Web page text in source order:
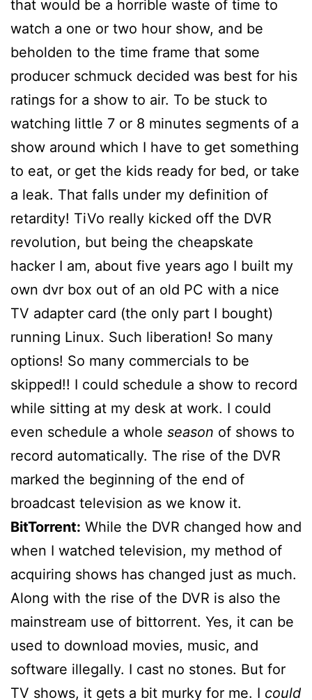
that would be a horrible waste of time to
watch a one or two hour show, and be
beholden to the time frame that some
producer schmuck decided was best for his
ratings for a show to air. To be stuck to
watching little 7 or 8 minutes segments of a
show around which I have to get something
to eat, or get the kids ready for bed, or take
a leak. That falls under my definition of
retardity! TiVo really kicked off the DVR
revolution, but being the cheapskate
hacker I am, about five years ago I built my
own dvr box out of an old PC with a nice
TV adapter card (the only part I bought)
running Linux. Such liberation! So many
options! So many commercials to be
skipped!! I could schedule a show to record
while sitting at my desk at work. I could
even schedule a whole season of shows to
record automatically. The rise of the DVR
marked the beginning of the end of
broadcast television as we know it.
BitTorrent: While the DVR changed how and
when I watched television, my method of
acquiring shows has changed just as much.
Along with the rise of the DVR is also the
mainstream use of bittorrent. Yes, it can be
used to download movies, music, and
software illegally. I cast no stones. But for
TV shows, it gets a bit murky for me. I could